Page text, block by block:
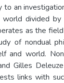
to an
divided by
as the
of nondual
and world.
Gilles
links with